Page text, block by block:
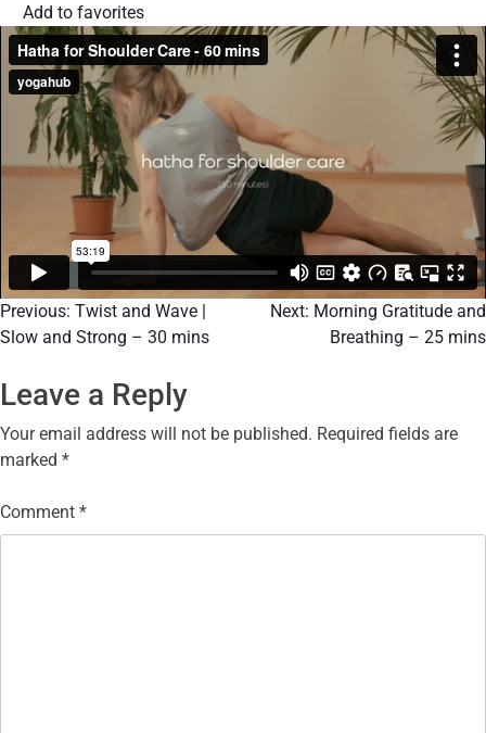
Add to favorites
Previous: Twist and Wave |
Slow and Strong – 30 mins
Next: Morning Gratitude and
Breathing – 25 mins
Leave a Reply
Your email address will not be published. Required fields are
marked *
Comment *